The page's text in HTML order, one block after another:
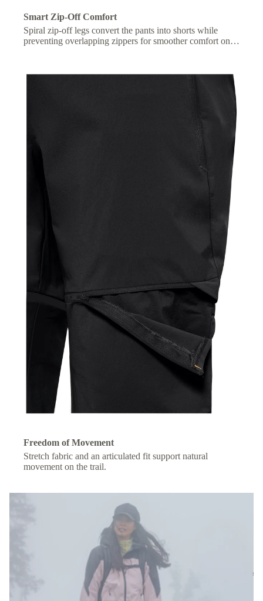
Smart Zip-Off Comfort
Spiral zip-off legs convert the pants into shorts while
preventing overlapping zippers for smoother comfort on
Freedom of Movement
Stretch fabric and an articulated fit support natural
movement on the trail.